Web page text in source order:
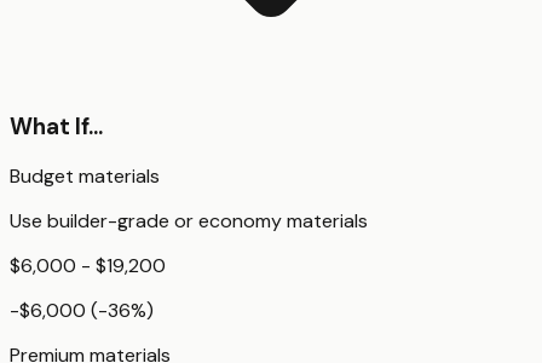
What If...
Budget materials
Use builder-grade or economy materials
$6,000 - $19,200
-$6,000 (-36%)
Premium materials